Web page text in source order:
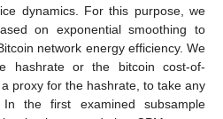
dynamics. For this purpose, we
on exponential smoothing to
network energy efficiency. We
hashrate or the bitcoin cost-of-
proxy for the hashrate, to take any
the first examined subsample